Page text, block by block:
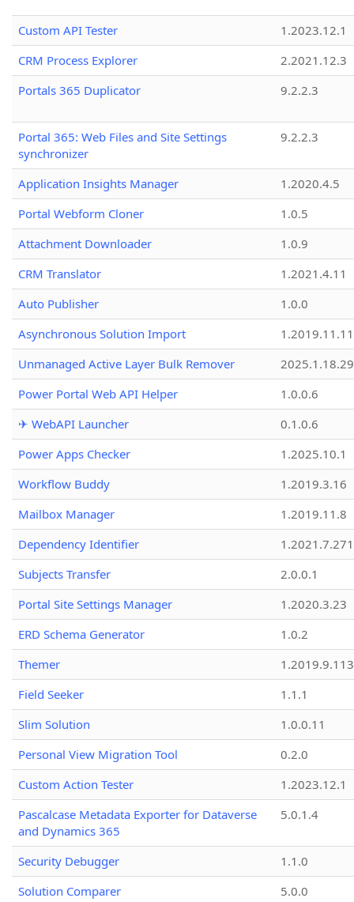
Custom API Tester
1.2023.12.1
CRM Process Explorer
2.2021.12.3
Portals 365 Duplicator
9.2.2.3
Portal 365: Web Files and Site Settings
synchronizer
9.2.2.3
Application Insights Manager
1.2020.4.5
Portal Webform Cloner
1.0.5
Attachment Downloader
1.0.9
CRM Translator
1.2021.4.11
Auto Publisher
1.0.0
Asynchronous Solution Import
1.2019.11.11
Unmanaged Active Layer Bulk Remover
2025.1.18.29
Power Portal Web API Helper
1.0.0.6
✈ WebAPI Launcher
0.1.0.6
Power Apps Checker
1.2025.10.1
Workflow Buddy
1.2019.3.16
Mailbox Manager
1.2019.11.8
Dependency Identifier
Subjects Transfer
2.0.0.1
Portal Site Settings Manager
1.2020.3.23
ERD Schema Generator
1.0.2
Themer
1.2019.9.113
Field Seeker
1.1.1
Slim Solution
1.0.0.11
Personal View Migration Tool
0.2.0
Custom Action Tester
1.2023.12.1
Pascalcase Metadata Exporter for Dataverse
and Dynamics 365
5.0.1.4
Security Debugger
1.1.0
Solution Comparer
5.0.0